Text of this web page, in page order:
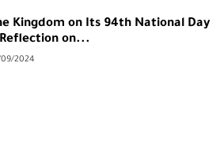
Kingdom on Its 94th National Day
on...
2024